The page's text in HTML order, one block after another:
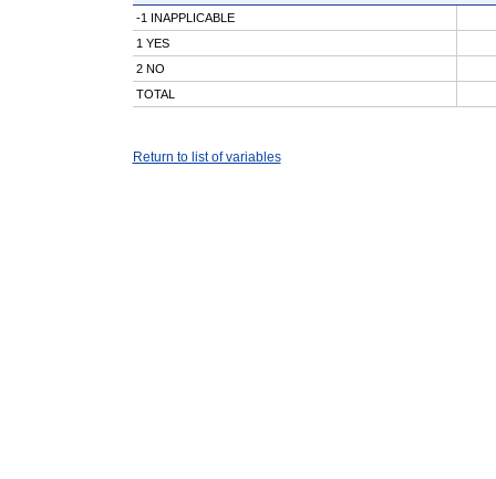
-1 INAPPLICABLE
1 YES
2 NO
TOTAL
Return to list of variables